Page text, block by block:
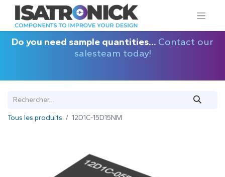
Do you need sample quantities... Contact our
salesteam today!
Tous les produits 12D1C-15D15NM